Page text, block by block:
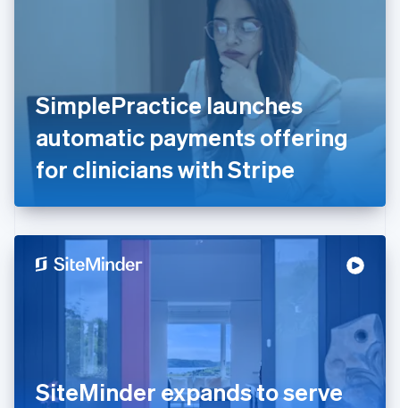
SimplePractice launches
automatic payments offering
for clinicians with Stripe
SiteMinder expands to serve
Français English
Germany
DeutschEnglish
Gibraltar
English
English
Hong Kong SAR, China
Hungary
India
English
Ireland
English
Italy
ItalianoEnglish